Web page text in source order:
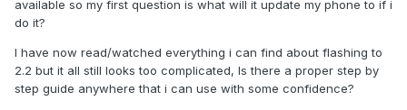
available so my first question is what will it update my phone to if i
do it?
I have now read/watched everything i can find about flashing to
2.2 but it all still looks too complicated, Is there a proper step by
step guide anywhere that i can use with some confidence?